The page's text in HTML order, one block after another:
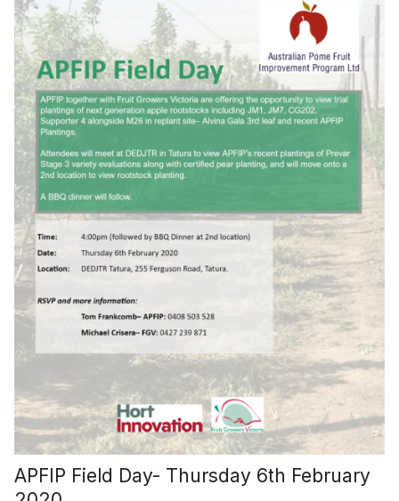
APFIP Field Day- Thursday 6th February